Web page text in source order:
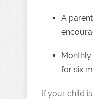
A
for six
If your child